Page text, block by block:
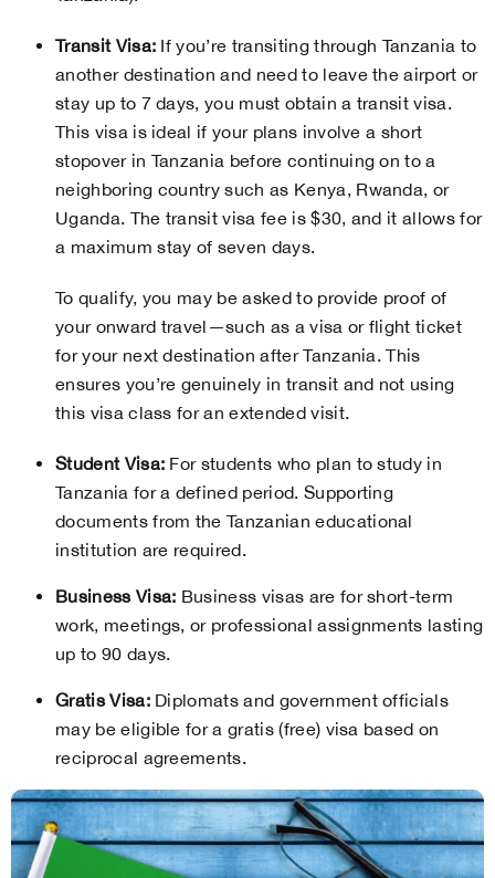
Transit Visa: If you’re transiting through Tanzania to
another destination and need to leave the airport or
stay up to 7 days, you must obtain a transit visa.
This visa is ideal if your plans involve a short
stopover in Tanzania before continuing on to a
neighboring country such as Kenya, Rwanda, or
Uganda. The transit visa fee is $30, and it allows for
a maximum stay of seven days.
To qualify, you may be asked to provide proof of
your onward travel—such as a visa or flight ticket
for your next destination after Tanzania. This
ensures you’re genuinely in transit and not using
this visa class for an extended visit.
Student Visa: For students who plan to study in
Tanzania for a defined period. Supporting
documents from the Tanzanian educational
institution are required.
Business Visa: Business visas are for short-term
work, meetings, or professional assignments lasting
up to 90 days.
Gratis Visa:Diplomats and government officials
may be eligible for a gratis (free) visa based on
reciprocal agreements.